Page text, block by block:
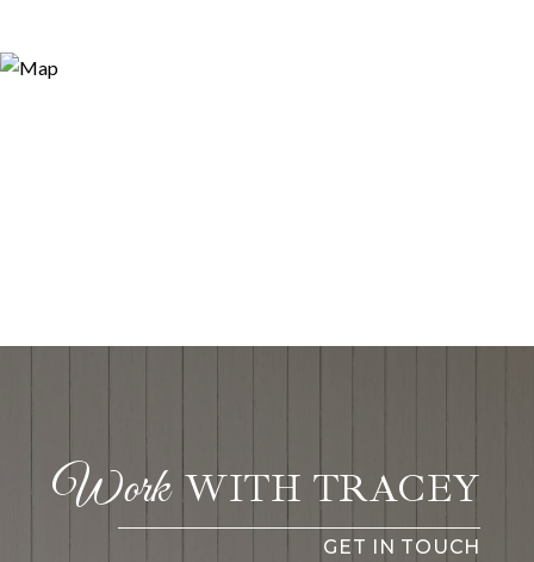
WITH TRACEY